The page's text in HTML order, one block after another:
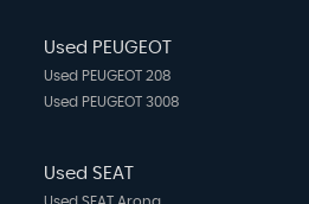
Used PEUGEOT
Used PEUGEOT 208
Used PEUGEOT 3008
Used SEAT